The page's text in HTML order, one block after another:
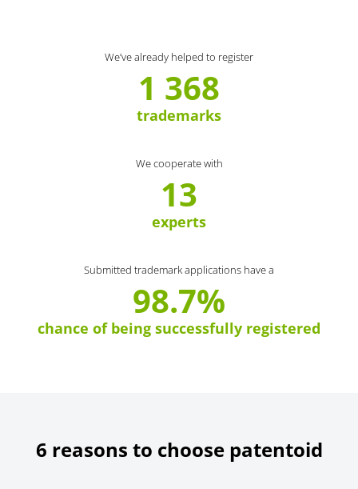
We’ve already helped to register
1 368
trademarks
We cooperate with
13
experts
Submitted trademark applications have a
98.7%
chance of being successfully registered
6 reasons to choose patentoid